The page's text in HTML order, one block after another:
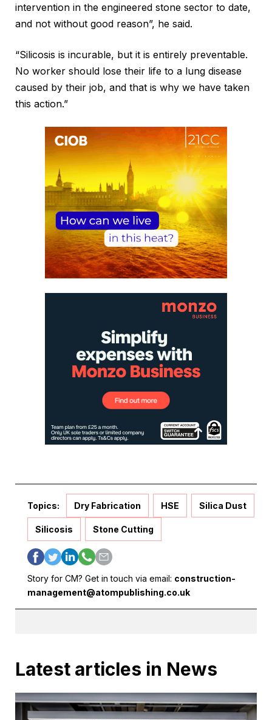
intervention in the engineered stone sector to date,
and not without good reason”, he said.
“Silicosis is incurable, but it is entirely preventable.
No worker should lose their life to a lung disease
caused by their job, and that is why we have taken
this action.”
Topics: Dry Fabrication HSE Silica Dust
Silicosis Stone Cutting
Story for CM? Get in touch via email: construction-
management@atompublishing.co.uk
Latest articles in News